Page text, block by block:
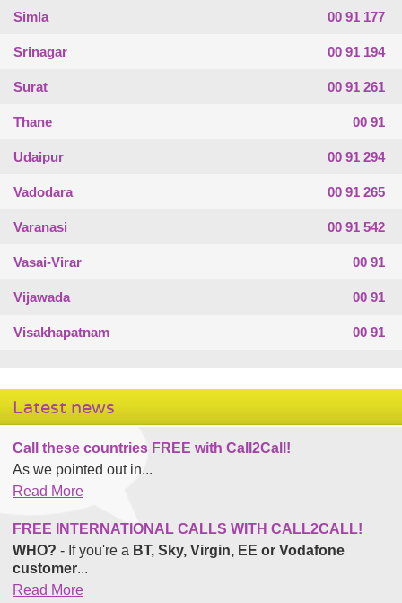
Simla 00 91 177
Srinagar 00 91 194
Surat 00 91 261
Thane 00 91
Udaipur 00 91 294
Vadodara 00 91 265
Varanasi 00 91 542
Vasai-Virar 00 91
Vijawada 00 91
Visakhapatnam 00 91
Latest news
Call these countries FREE with Call2Call!
As we pointed out in...
Read More
FREE INTERNATIONAL CALLS WITH CALL2CALL!
WHO? - If you're a BT, Sky, Virgin, EE or Vodafone
customer...
Read More